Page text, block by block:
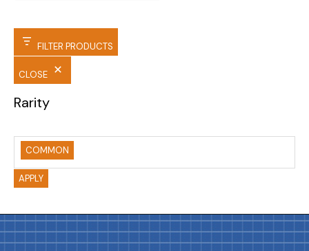
FILTER PRODUCTS
CLOSE
Rarity
COMMON
APPLY